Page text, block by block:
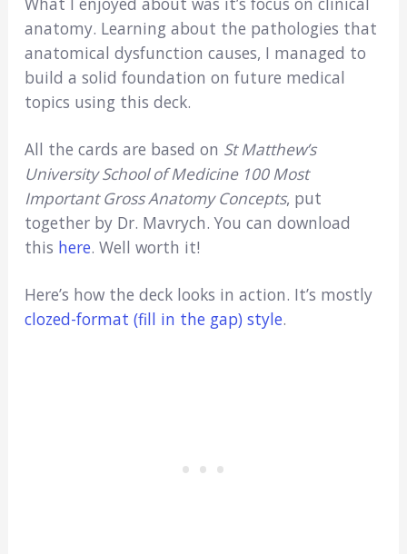
anatomy. Learning about the pathologies that
anatomical dysfunction causes, I managed to
build a solid foundation on future medical
topics using this deck.
All the cards are based on St Matthew’s
University School of Medicine 100 Most
Important Gross Anatomy Concepts, put
together by Dr. Mavrych. You can download
this here. Well worth it!
Here’s how the deck looks in action. It’s mostly
clozed-format (fill in the gap) style.